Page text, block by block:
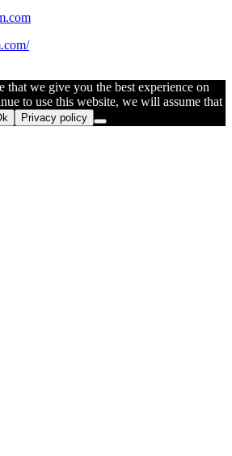
that we give you the best experience on
to use this website, we will assume that
Privacy policy